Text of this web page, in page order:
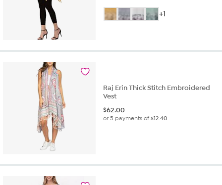
+1
Raj Erin Thick Stitch Embroidered
Vest
$62.00
or 5 payments of$12.40